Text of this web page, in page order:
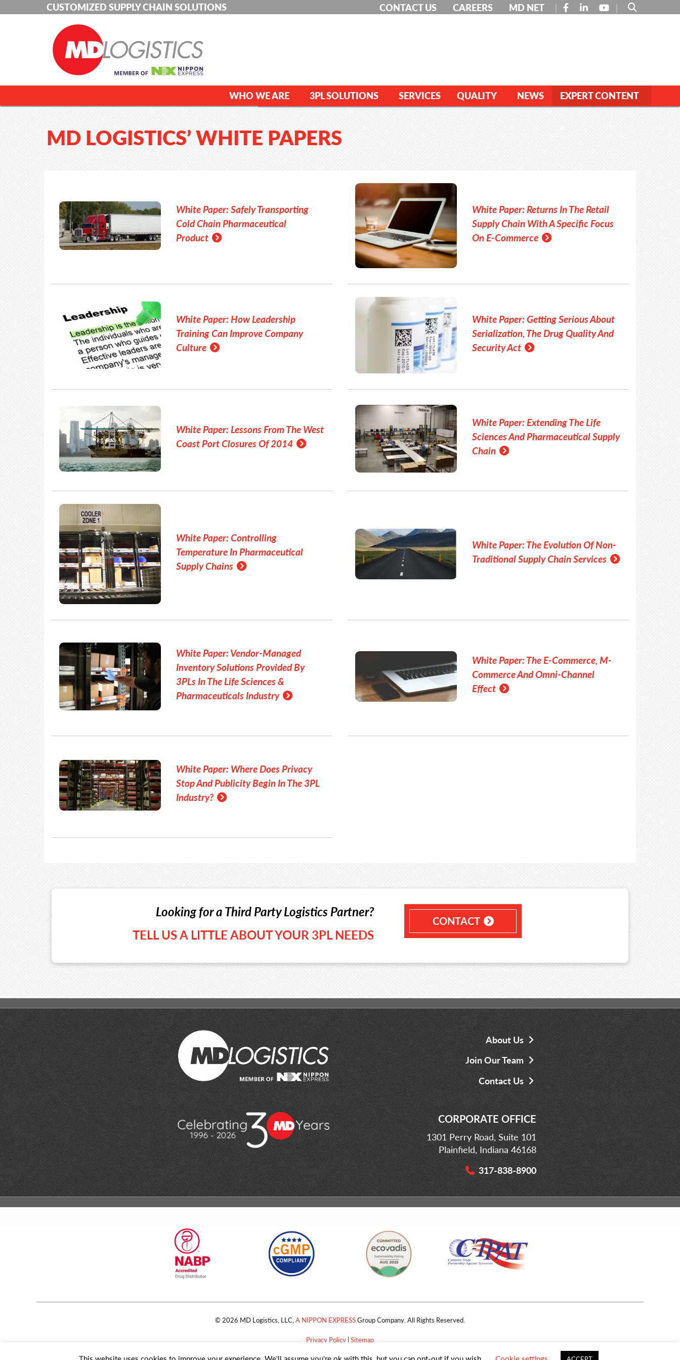
CUSTOMIZED SUPPLY CHAIN SOLUTIONS CONTACT US CAREERS MD NET FACEBOOK
LINKEDINYOUTUBE
WHO WE ARE 3PL SOLUTIONS SERVICES QUALITY NEWS EXPERT CONTENT
MD LOGISTICS’ WHITE PAPERS
White Paper: Safely Transporting
Cold Chain Pharmaceutical
Product
White Paper: Returns In The Retail
Supply Chain With A Specific Focus
On E-Commerce
White Paper: How Leadership
Training Can Improve Company
Culture
White Paper: Getting Serious About
Serialization, The Drug Quality And
Security Act
White Paper: Lessons From The West
Coast Port Closures Of 2014
White Paper: Extending The Life
Sciences And Pharmaceutical Supply
Chain
White Paper: Controlling
Temperature In Pharmaceutical
Supply Chains
White Paper: The Evolution Of Non-
Traditional Supply Chain Services
White Paper: Vendor-Managed
Inventory Solutions Provided By
3PLs In The Life Sciences &
Pharmaceuticals Industry
White Paper: The E-Commerce, M-
Commerce And Omni-Channel
Effect
White Paper: Where Does Privacy
Stop And Publicity Begin In The 3PL
Industry?
Looking for a Third Party Logistics Partner?
TELL US A LITTLE ABOUT YOUR 3PL NEEDS
CONTACT
About Us
Join Our Team
Contact Us
CORPORATE OFFICE
1301 Perry Road, Suite 101
Plainfield, Indiana 46168
317-838-8900
© 2026 MD Logistics, LLC,A NIPPON EXPRESSGroup Company. All Rights Reserved.
Privacy Policy |Sitemap